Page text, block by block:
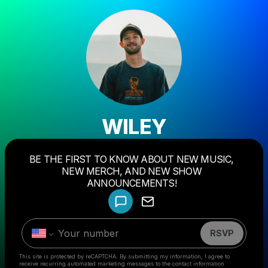
WILEY
BE THE FIRST TO KNOW ABOUT NEW MUSIC,
NEW MERCH, AND NEW SHOW
ANNOUNCEMENTS!
RSVP
This site is protected by reCAPTCHA. By submitting my information, I agree to
receive recurring automated marketing messages to the contact information
Make a drop like this
Powered by